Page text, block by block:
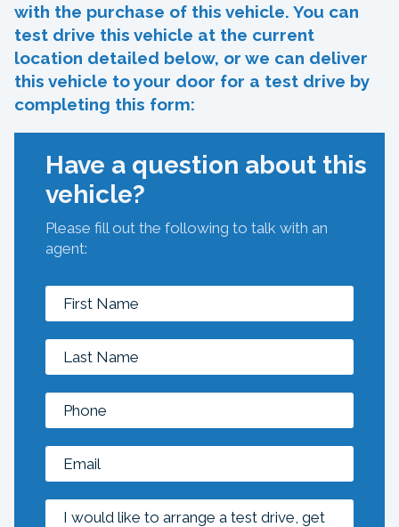
with the purchase of this vehicle. You can
test drive this vehicle at the current
location detailed below, or we can deliver
this vehicle to your door for a test drive by
completing this form:
Have a question about this
vehicle?
Please fill out the following to talk with an
agent: